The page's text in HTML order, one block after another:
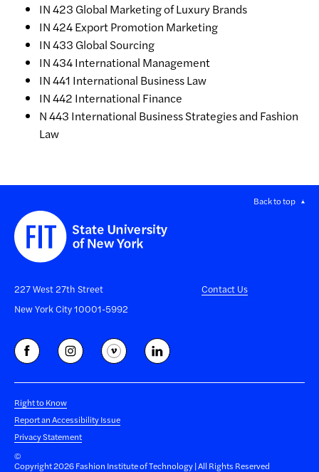
IN 423 Global Marketing of Luxury Brands
IN 424 Export Promotion Marketing
IN 433 Global Sourcing
IN 434 International Management
IN 441 International Business Law
IN 442 International Finance
N 443 International Business Strategies and Fashion
Law
Back to top
227 West 27th Street
New York City 10001-5992
Contact Us
Right to Know
Report an Accessibility Issue
Privacy Statement
©
Copyright 2026 Fashion Institute of Technology | All Rights Reserved